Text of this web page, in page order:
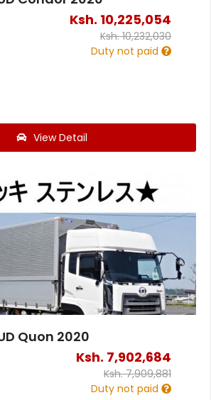
Ksh. 10,225,054
Ksh.10,232,030
Duty not paid
View Detail
Quon 2020
Ksh. 7,902,684
Ksh.7,909,881
Duty not paid